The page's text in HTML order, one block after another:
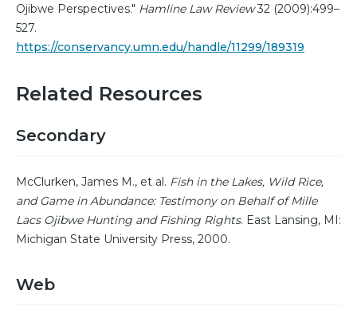
Ojibwe Perspectives." Hamline Law Review32 (2009):499–
527.
https://conservancy.umn.edu/handle/11299/189319
Related Resources
Secondary
McClurken, James M., et al. Fish in the Lakes, Wild Rice,
and Game in Abundance: Testimony on Behalf of Mille
Lacs Ojibwe Hunting and Fishing Rights. East Lansing, MI:
Michigan State University Press, 2000.
Web